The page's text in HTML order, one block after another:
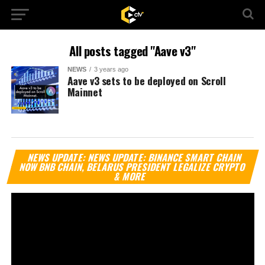
All posts tagged "Aave v3"
NEWS 3 years ago
Aave v3 sets to be deployed on Scroll
Mainnet
NEWS UPDATE: NEWS UPDATE: BINANCE SMART CHAIN
NOW BNB CHAIN, BELARUS PRESIDENT LEGALIZE CRYPTO
& MORE